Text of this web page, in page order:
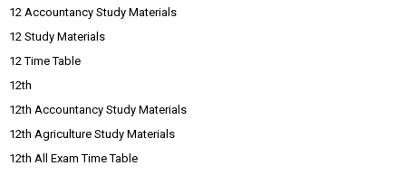
12 Accountancy Study Materials
12 Study Materials
12 Time Table
12th
12th Accountancy Study Materials
12th Agriculture Study Materials
12th All Exam Time Table